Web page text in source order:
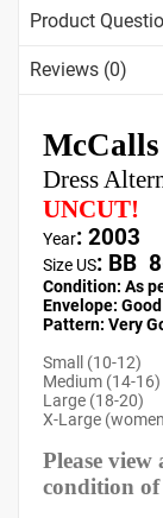
Product
Reviews (0)
Dress
UNCUT!
Year: 2003
Size US: BB
Condition: As
Envelope: Good
Pattern: Very
Small (10-12)
Medium (14-16)
Large (18-20)
X-Large
Please
condition of